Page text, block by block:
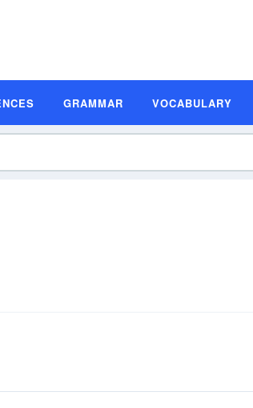
GRAMMAR VOCABULARY